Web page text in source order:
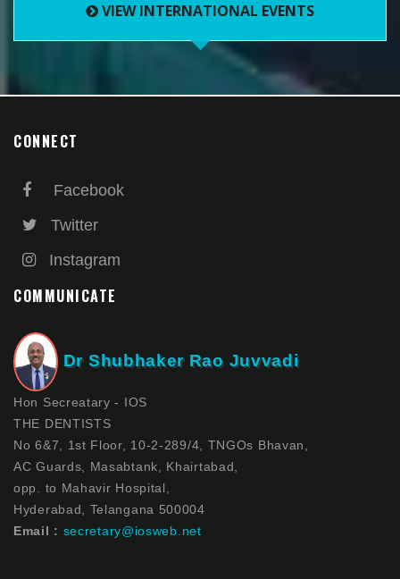
VIEW INTERNATIONAL EVENTS
CONNECT
Facebook
Twitter
Instagram
COMMUNICATE
Dr Shubhaker Rao Juvvadi
Hon Secreatary - IOS
THE DENTISTS
No 6&7, 1st Floor, 10-2-289/4, TNGOs Bhavan,
AC Guards, Masabtank, Khairtabad,
opp. to Mahavir Hospital,
Hyderabad, Telangana 500004
Email : secretary@iosweb.net